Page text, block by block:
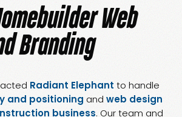
Web
Branding
Radiant Elephant to handle
and positioning and web design
business. Our team and